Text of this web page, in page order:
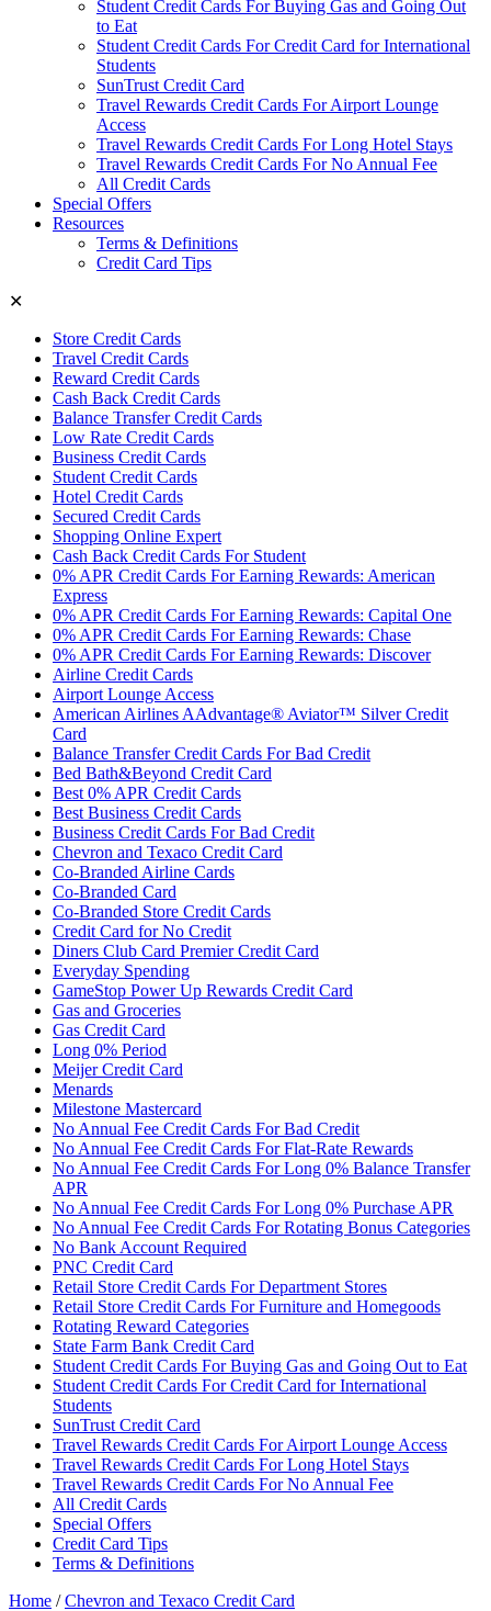
Student Credit Cards For Buying Gas and Going Out
to Eat
Student Credit Cards For Credit Card for International
Students
SunTrust Credit Card
Travel Rewards Credit Cards For Airport Lounge
Access
Travel Rewards Credit Cards For Long Hotel Stays
Travel Rewards Credit Cards For No Annual Fee
All Credit Cards
Special Offers
Resources
Terms & Definitions
Credit Card Tips
✕
Store Credit Cards
Travel Credit Cards
Reward Credit Cards
Cash Back Credit Cards
Balance Transfer Credit Cards
Low Rate Credit Cards
Business Credit Cards
Student Credit Cards
Hotel Credit Cards
Secured Credit Cards
Shopping Online Expert
Cash Back Credit Cards For Student
0% APR Credit Cards For Earning Rewards: American
Express
0% APR Credit Cards For Earning Rewards: Capital One
0% APR Credit Cards For Earning Rewards: Chase
0% APR Credit Cards For Earning Rewards: Discover
Airline Credit Cards
Airport Lounge Access
American Airlines AAdvantage® Aviator™ Silver Credit
Card
Balance Transfer Credit Cards For Bad Credit
Bed Bath&Beyond Credit Card
Best 0% APR Credit Cards
Best Business Credit Cards
Business Credit Cards For Bad Credit
Chevron and Texaco Credit Card
Co-Branded Airline Cards
Co-Branded Card
Co-Branded Store Credit Cards
Credit Card for No Credit
Diners Club Card Premier Credit Card
Everyday Spending
GameStop Power Up Rewards Credit Card
Gas and Groceries
Gas Credit Card
Long 0% Period
Meijer Credit Card
Menards
Milestone Mastercard
No Annual Fee Credit Cards For Bad Credit
No Annual Fee Credit Cards For Flat-Rate Rewards
No Annual Fee Credit Cards For Long 0% Balance Transfer
APR
No Annual Fee Credit Cards For Long 0% Purchase APR
No Annual Fee Credit Cards For Rotating Bonus Categories
No Bank Account Required
PNC Credit Card
Retail Store Credit Cards For Department Stores
Retail Store Credit Cards For Furniture and Homegoods
Rotating Reward Categories
State Farm Bank Credit Card
Student Credit Cards For Buying Gas and Going Out to Eat
Student Credit Cards For Credit Card for International
Students
SunTrust Credit Card
Travel Rewards Credit Cards For Airport Lounge Access
Travel Rewards Credit Cards For Long Hotel Stays
Travel Rewards Credit Cards For No Annual Fee
All Credit Cards
Special Offers
Credit Card Tips
Terms & Definitions
Home / Chevron and Texaco Credit Card